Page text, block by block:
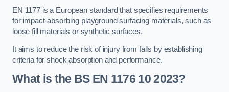
EN 1177 is a European standard that specifies requirements
for impact-absorbing playground surfacing materials, such as
loose fill materials or synthetic surfaces.
It aims to reduce the risk of injury from falls by establishing
criteria for shock absorption and performance.
What is the BS EN 1176 10 2023?